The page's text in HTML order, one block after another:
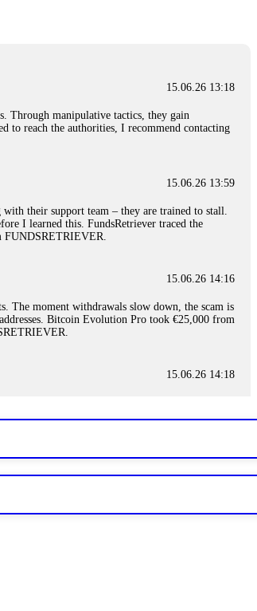
15.06.26 13:18
Through manipulative tactics, they gain
to reach the authorities, I recommend contacting
15.06.26 13:59
their support team – they are trained to stall.
I learned this. FundsRetriever traced the
FUNDSRETRIEVER.
15.06.26 14:16
The moment withdrawals slow down, the scam is
Bitcoin Evolution Pro took €25,000 from
15.06.26 14:18
you. Instead, request all trade logs and
API keys immediately. Then check your
and recovered everything. Always use "read-
justify their actions when challenged by
The broker paid within 10 days. Do not let